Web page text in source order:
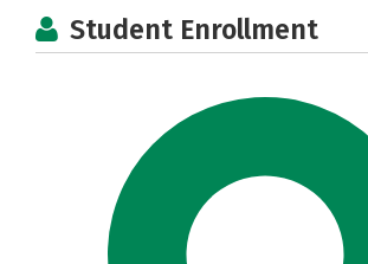
Student Enrollment